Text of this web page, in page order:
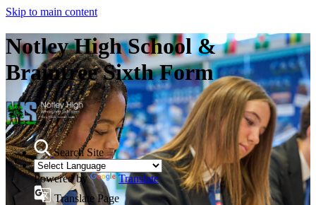
Skip to main content
Notley High School &
Braintree Sixth Form
Search Site
Powered by
Translate
Translate Page